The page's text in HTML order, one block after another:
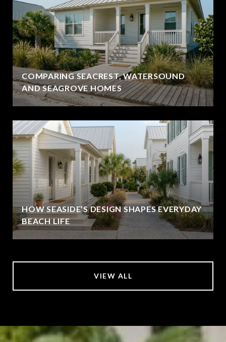
COMPARING SEACREST, WATERSOUND
AND SEAGROVE HOMES
HOW SEASIDE’S DESIGN SHAPES EVERYDAY
BEACH LIFE
VIEW ALL